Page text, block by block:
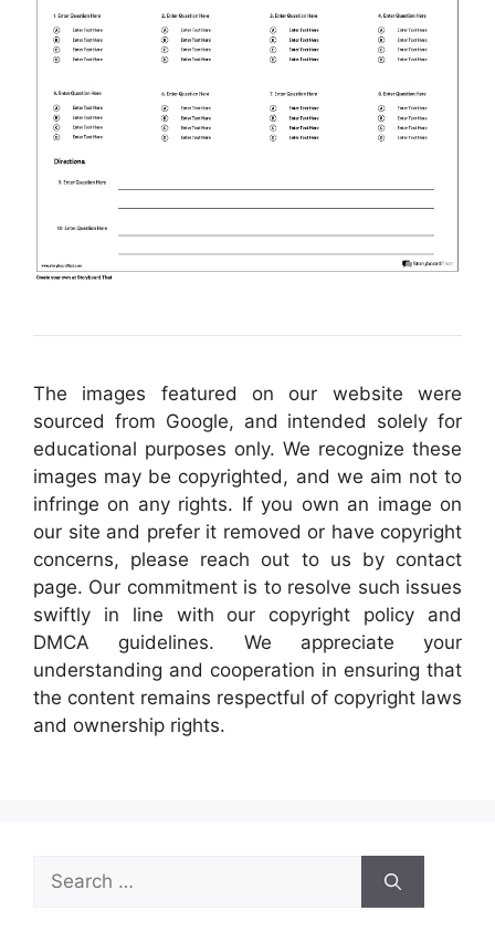
The images featured on our website were
sourced from Google, and intended solely for
educational purposes only. We recognize these
images may be copyrighted, and we aim not to
infringe on any rights. If you own an image on
our site and prefer it removed or have copyright
concerns, please reach out to us by contact
page. Our commitment is to resolve such issues
swiftly in line with our copyright policy and
DMCA guidelines. We appreciate your
understanding and cooperation in ensuring that
the content remains respectful of copyright laws
and ownership rights.
Search
for: